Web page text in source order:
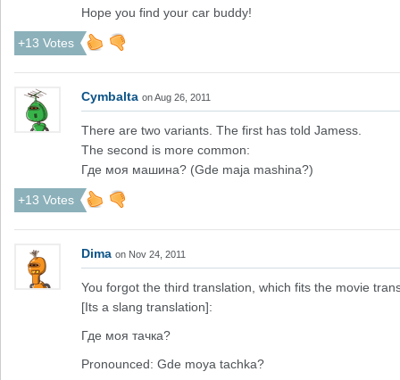
Hope you find your car buddy!
+13 Votes
Cymbalta on Aug 26, 2011
There are two variants. The first has told Jamess.
The second is more common:
Где моя машина? (Gde maja mashina?)
+13 Votes
Dima on Nov 24, 2011
You forgot the third translation, which fits the movie
[Its a slang translation]:
Где моя тачка?
Pronounced: Gde moya tachka?